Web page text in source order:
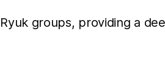
groups, providing a